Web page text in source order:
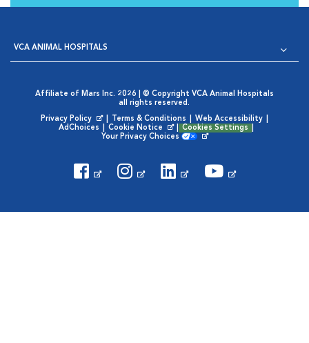
VCA ANIMAL HOSPITALS
Affiliate of Mars Inc. 2026 | © Copyright VCA Animal Hospitals
all rights reserved.
Privacy Policy
Opens in New Window
Terms & Conditions Web Accessibility
AdChoices
Cookie Notice
Opens in New Window
Cookies Settings
Your Privacy Choices
Visit VCA Animal Hospitals
Visit VCA Animal
Visit VCA Animal
Visit VCA